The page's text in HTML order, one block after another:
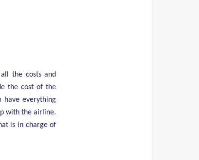
the costs and
the cost of the
everything
with the airline.
is in charge of